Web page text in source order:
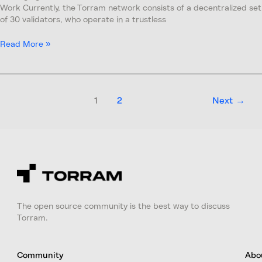
Work Currently, the Torram network consists of a decentralized set
of 30 validators, who operate in a trustless
Read More »
1 2 Next →
The open source community is the best way to discuss
Torram.
Community